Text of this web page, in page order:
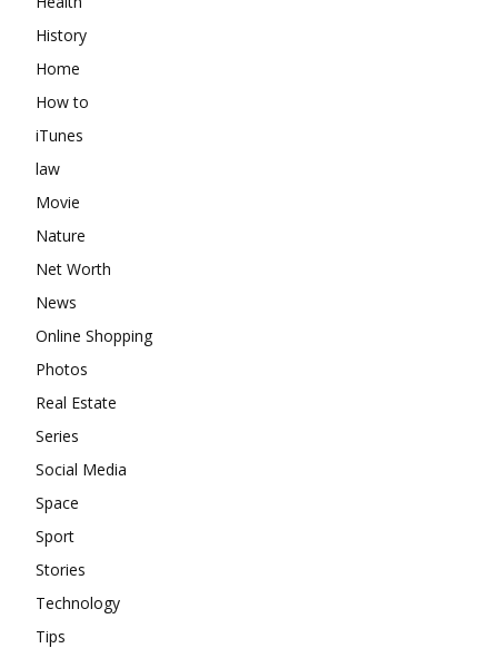
History
Home
How to
iTunes
law
Movie
Nature
Net Worth
News
Online Shopping
Photos
Real Estate
Series
Social Media
Space
Sport
Stories
Technology
Tips